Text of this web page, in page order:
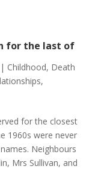
for the last of
| Childhood, Death
,
for the closest
1960s were never
Neighbours
Mrs Sullivan, and